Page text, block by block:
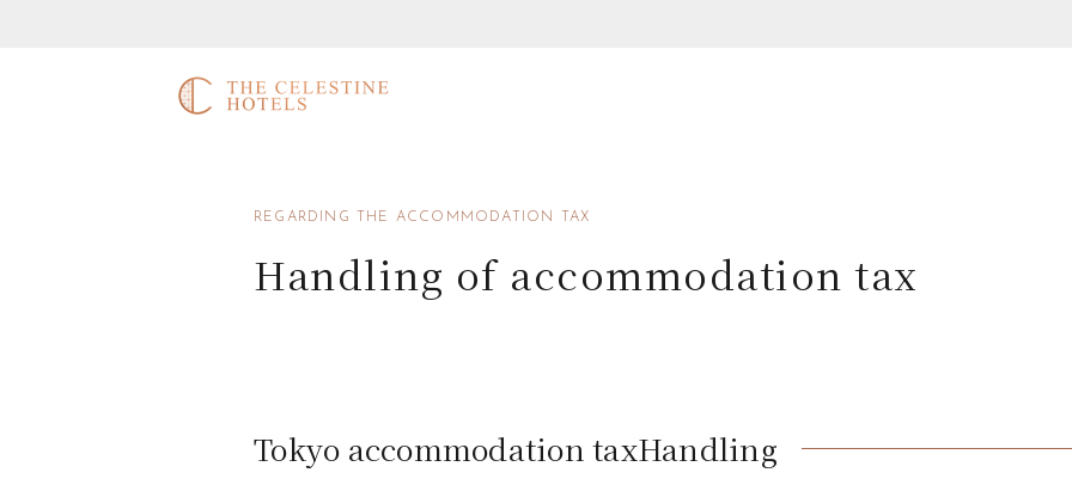
REGARDING THE ACCOMMODATION TAX
Handling of accommodation tax
Tokyo accommodation taxHandling